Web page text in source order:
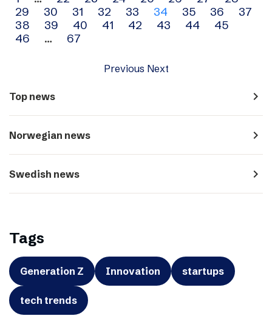
navigation
29
30 31 32 33 34 35 36
37
38
39 40 41 42 43 44
45
46
… 67
Previous Next
Top news navigate_next
Norwegian news navigate_next
Swedish news navigate_next
Tags
Generation Z Innovation startups
tech trends